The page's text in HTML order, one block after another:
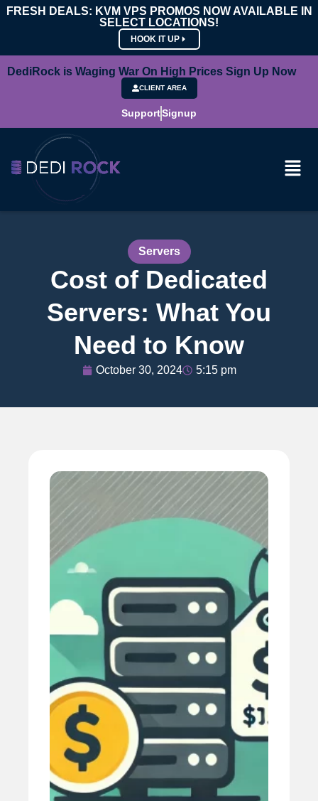
FRESH DEALS: KVM VPS PROMOS NOW AVAILABLE IN
SELECT LOCATIONS!
HOOK IT UP
DediRock is Waging War On High Prices Sign Up Now
CLIENT AREA
SupportSignup
Servers
Cost of Dedicated
Servers: What You
Need to Know
October 30, 2024 5:15 pm